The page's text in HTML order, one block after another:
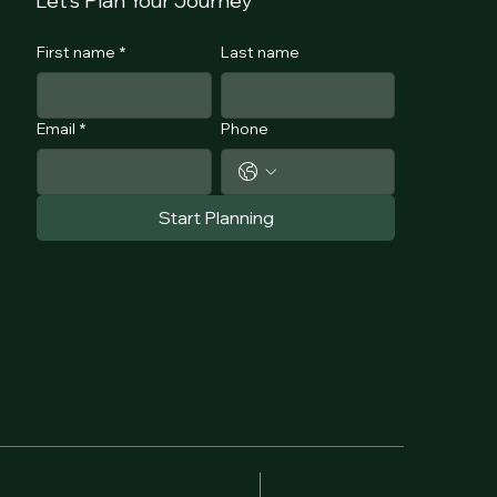
First name * Last name
Email * Phone
Start Planning